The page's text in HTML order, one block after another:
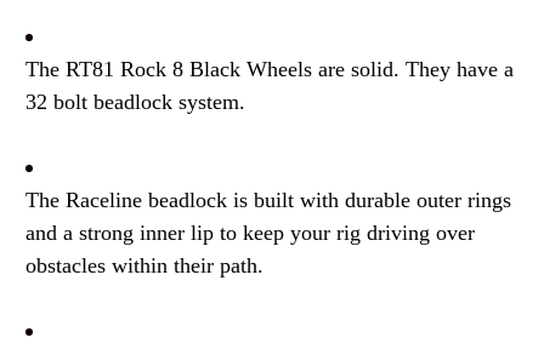
The RT81 Rock 8 Black Wheels are solid. They have a
32 bolt beadlock system.
The Raceline beadlock is built with durable outer rings
and a strong inner lip to keep your rig driving over
obstacles within their path.